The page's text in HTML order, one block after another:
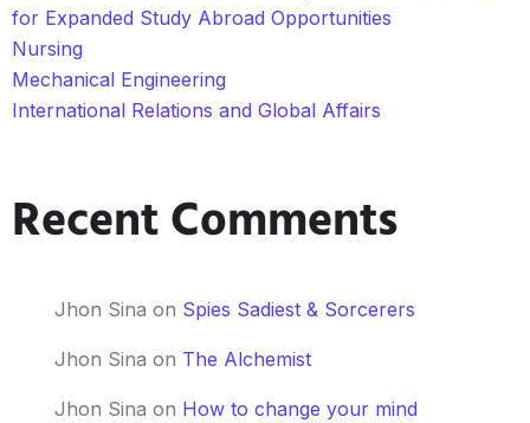
for Expanded Study Abroad Opportunities
Nursing
Mechanical Engineering
International Relations and Global Affairs
Recent Comments
Jhon Sina on Spies Sadiest & Sorcerers
Jhon Sina on The Alchemist
Jhon Sina on How to change your mind